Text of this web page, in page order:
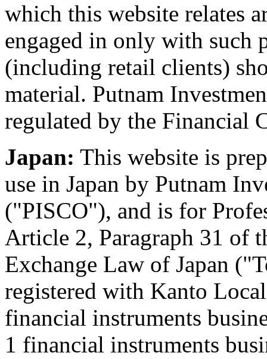
which this website relates
engaged in only with such
(including retail clients)
material. Putnam
regulated by the Financial
Japan: This website is
use in Japan by Putnam
("PISCO"), and is for
Article 2, Paragraph 31 of
Exchange Law of Japan
registered with Kanto
financial instruments
1 financial instruments